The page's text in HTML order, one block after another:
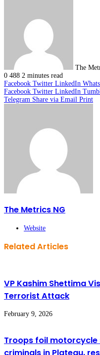
The
0 488 2 minutes read
Facebook Twitter LinkedIn
Facebook Twitter LinkedIn
Telegram Share via Email Print
The Metrics NG
Website
Related Articles
VP Kashim Shettima
Terrorist Attack
February 9, 2026
Troops foil